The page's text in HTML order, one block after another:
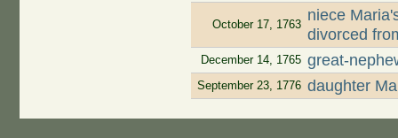
October 17, 1763
niece
divorced
December 14, 1765 great-
September 23, 1776 daughter